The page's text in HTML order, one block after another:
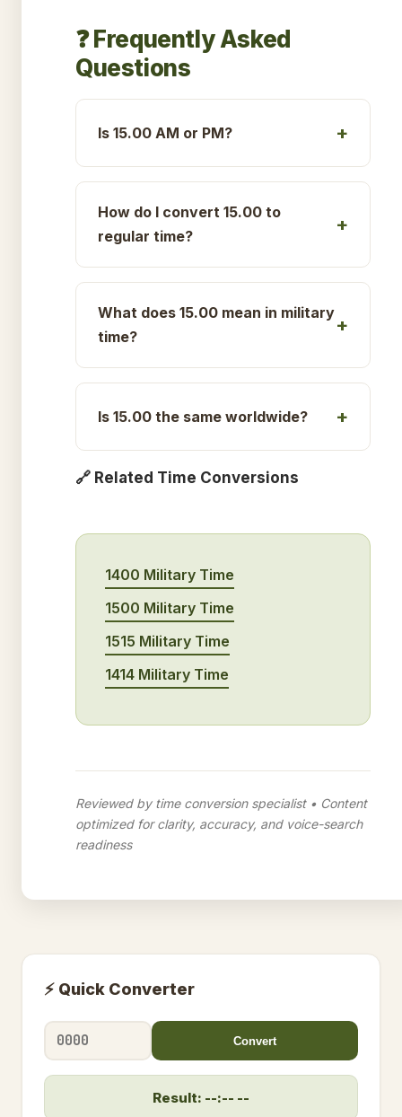
❓ Frequently Asked
Questions
Is 15.00 AM or PM?
How do I convert 15.00 to
regular time?
What does 15.00 mean in military
time?
Is 15.00 the same worldwide?
🔗 Related Time Conversions
1400 Military Time
1500 Military Time
1515 Military Time
1414 Military Time
Reviewed by time conversion specialist • Content
optimized for clarity, accuracy, and voice-search
readiness
⚡ Quick Converter
Convert
Result: --:-- --